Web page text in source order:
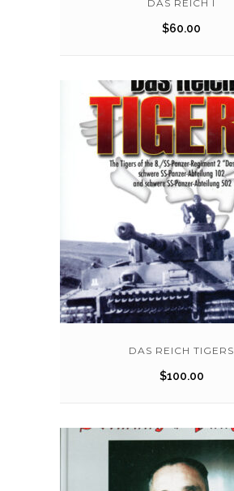
DAS REICH I
$60.00
DAS REICH TIGERS
$100.00